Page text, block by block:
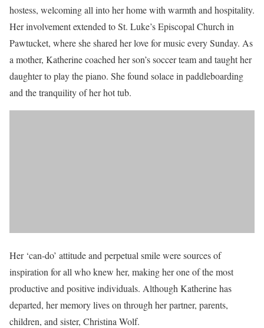
hostess, welcoming all into her home with warmth and hospitality.
Her involvement extended to St. Luke’s Episcopal Church in
Pawtucket, where she shared her love for music every Sunday. As
a mother, Katherine coached her son’s soccer team and taught her
daughter to play the piano. She found solace in paddleboarding
and the tranquility of her hot tub.
Her ‘can-do’ attitude and perpetual smile were sources of
inspiration for all who knew her, making her one of the most
productive and positive individuals. Although Katherine has
departed, her memory lives on through her partner, parents,
children, and sister, Christina Wolf.